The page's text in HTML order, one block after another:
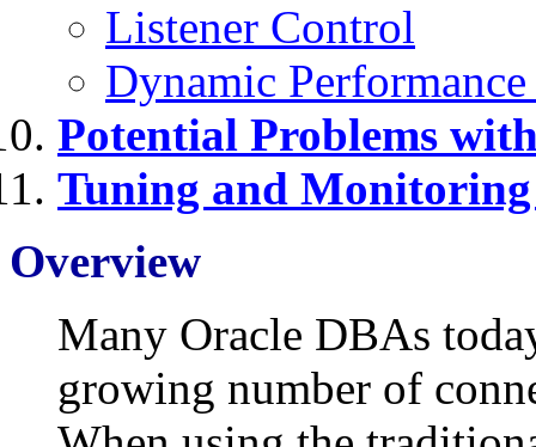
Listener Control
Dynamic
Potential Problems
Tuning and
Overview
Many Oracle DBAs
growing number of